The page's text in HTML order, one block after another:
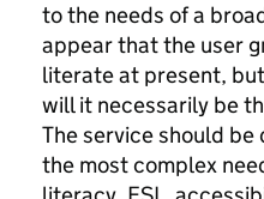
to the needs of a
appear that the user
literate at present,
will it necessarily be
The service should
the most complex